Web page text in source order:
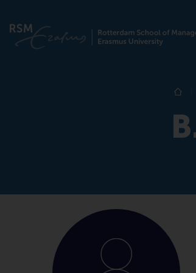
Home